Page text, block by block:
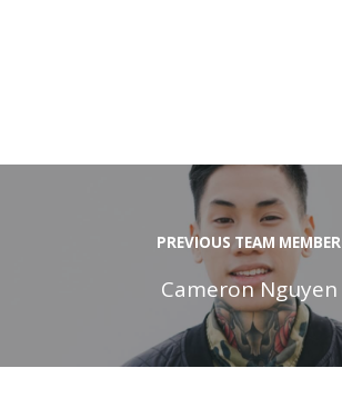
PREVIOUS TEAM MEMBER
Cameron Nguyen